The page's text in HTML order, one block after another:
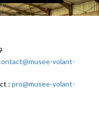
volant-
: pro@musee-volant-